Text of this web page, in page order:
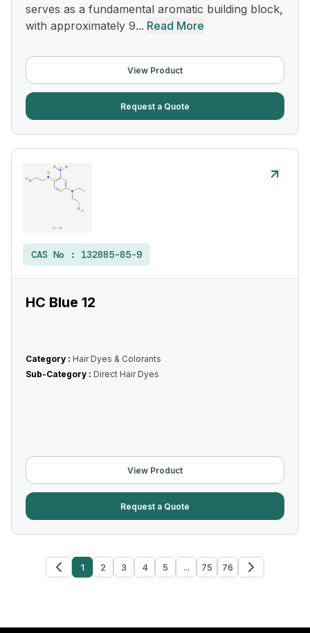
serves as a fundamental aromatic building block,
with approximately 9... Read More
View Product
Request a Quote
CAS No : 132885-85-9
HC Blue 12
Category : Hair Dyes & Colorants
Sub-Category : Direct Hair Dyes
View Product
Request a Quote
1 2 3 4 5 ... 75 76